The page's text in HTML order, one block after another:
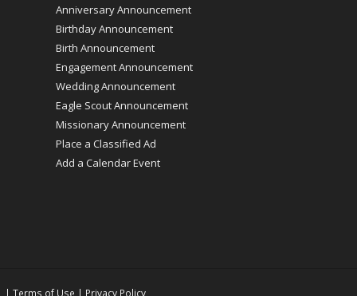
Anniversary Announcement
Birthday Announcement
Birth Announcement
Engagement Announcement
Wedding Announcement
Eagle Scout Announcement
Missionary Announcement
Place a Classified Ad
Add a Calendar Event
| Terms of Use | Privacy Policy